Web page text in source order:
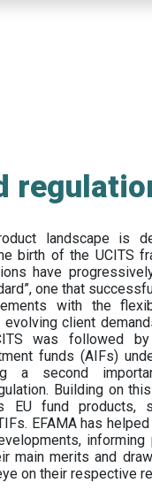
landscape is
birth of the UCITS
have
one that
with the
evolving client
was followed
funds (AIFs)
a second
Building on
EU fund products,
EFAMA has
informing
main merits and
on their respective